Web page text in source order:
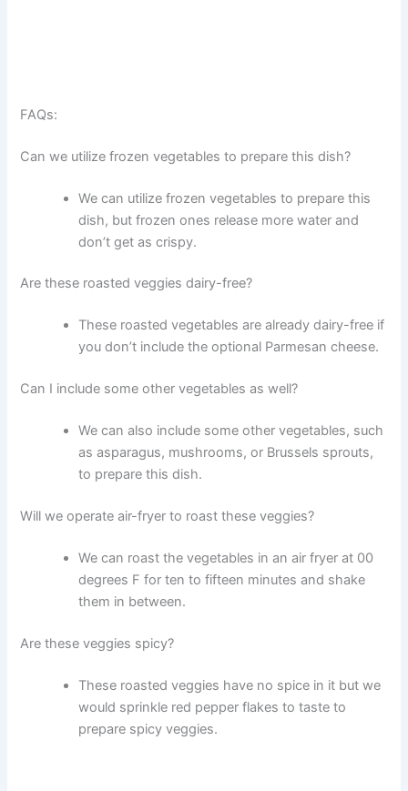
FAQs:
Can we utilize frozen vegetables to prepare this dish?
We can utilize frozen vegetables to prepare this
dish, but frozen ones release more water and
don’t get as crispy.
Are these roasted veggies dairy-free?
These roasted vegetables are already dairy-free if
you don’t include the optional Parmesan cheese.
Can I include some other vegetables as well?
We can also include some other vegetables, such
as asparagus, mushrooms, or Brussels sprouts,
to prepare this dish.
Will we operate air-fryer to roast these veggies?
We can roast the vegetables in an air fryer at 00
degrees F for ten to fifteen minutes and shake
them in between.
Are these veggies spicy?
These roasted veggies have no spice in it but we
would sprinkle red pepper flakes to taste to
prepare spicy veggies.